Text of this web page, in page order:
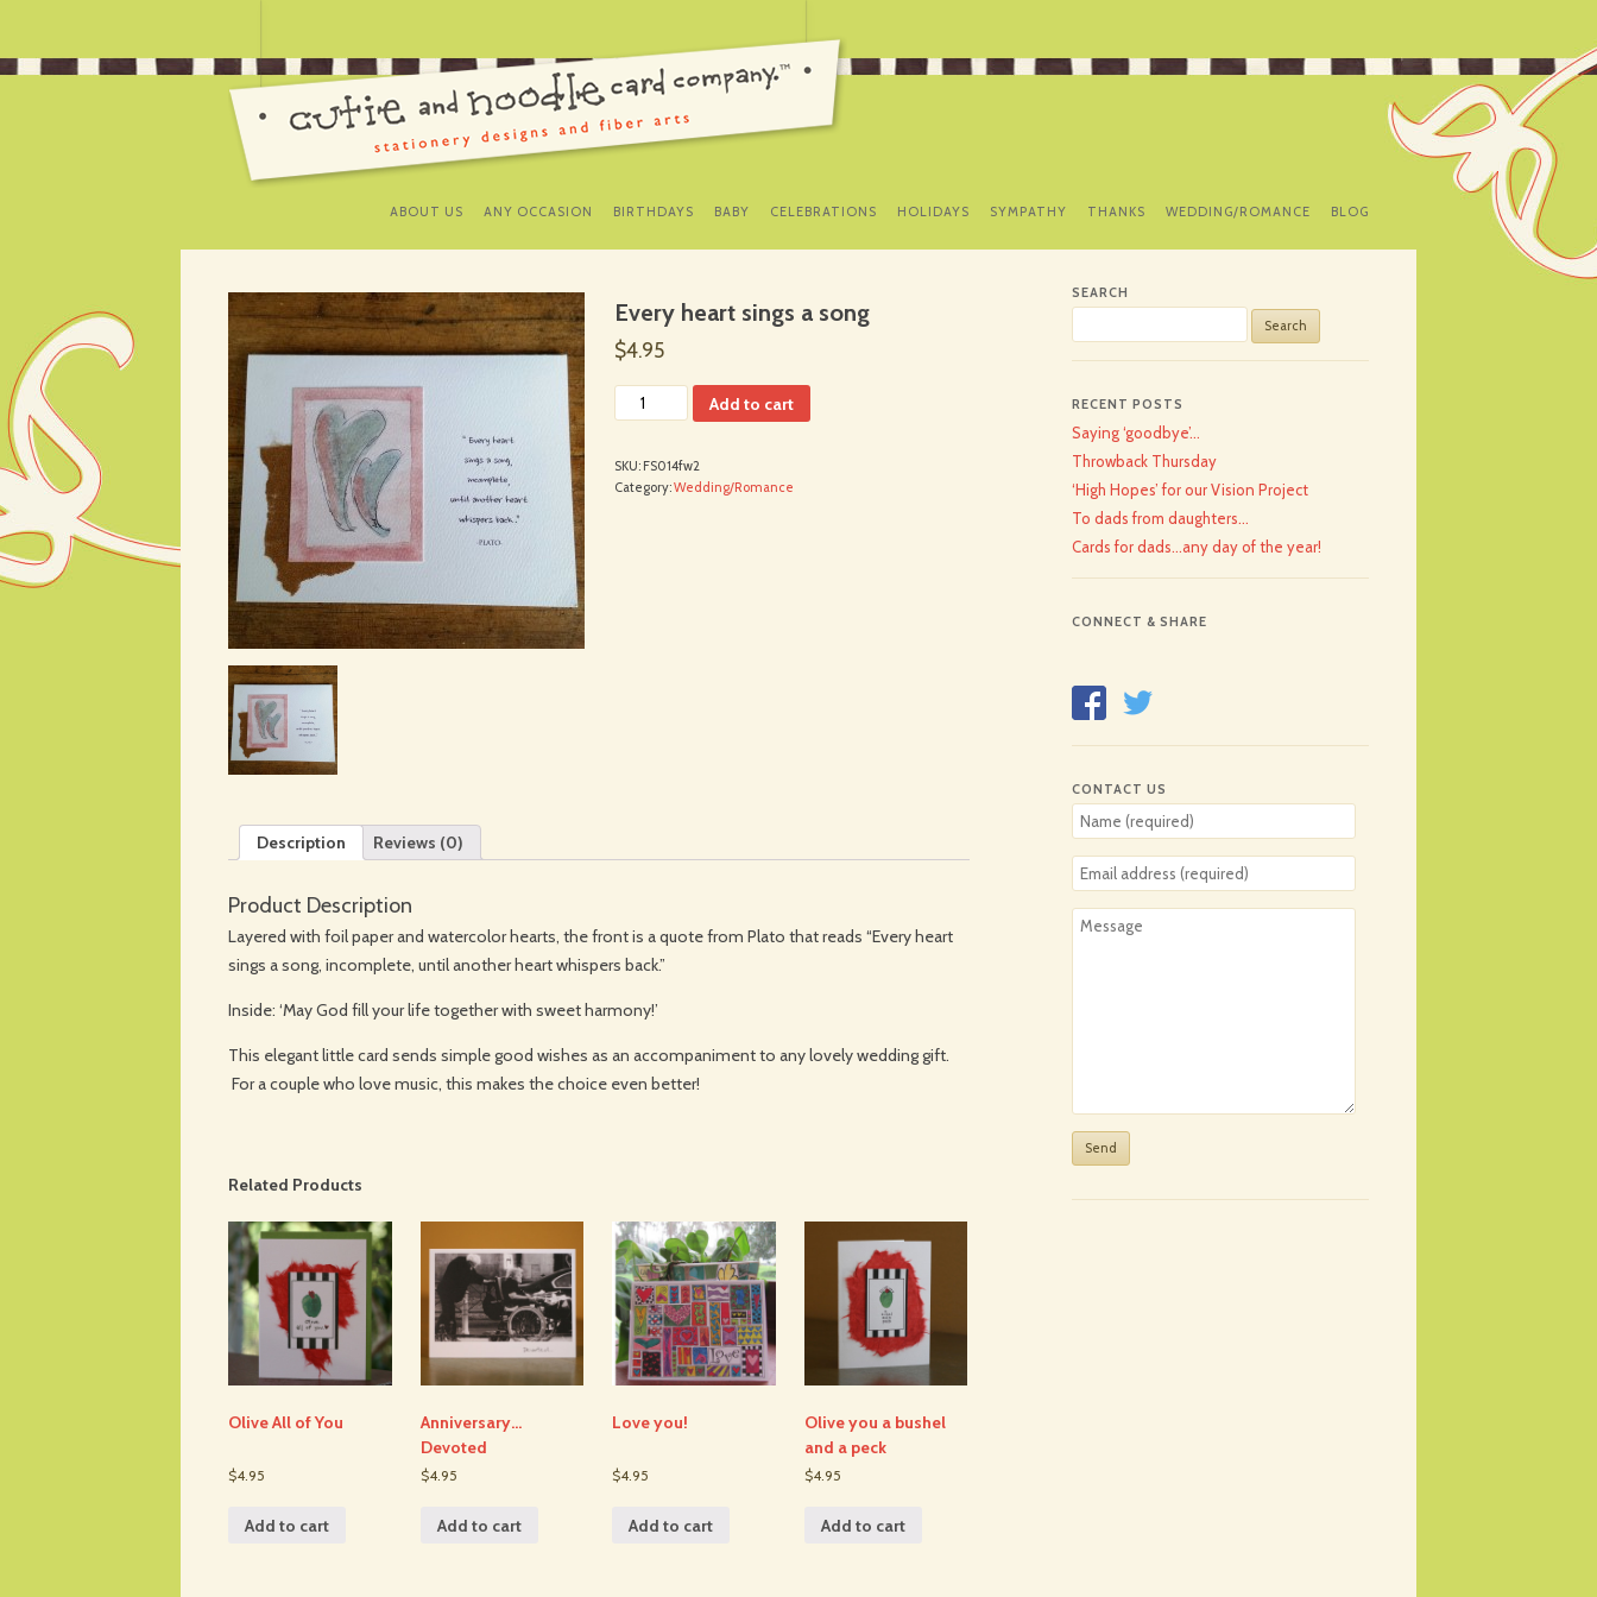
TO
CONTENT
ABOUT US ANY OCCASION BIRTHDAYS BABY CELEBRATIONS HOLIDAYS SYMPATHY THANKS WEDDING/ROMANCE BLOG
Every heart sings a song
$4.95
Add to cart
SKU: FS014fw2
Category:Wedding/Romance
Description Reviews (0)
Product Description
Layered with foil paper and watercolor hearts, the front is a quote from Plato that reads “Every heart
sings a song, incomplete, until another heart whispers back.”
Inside: ‘May God fill your life together with sweet harmony!’
This elegant little card sends simple good wishes as an accompaniment to any lovely wedding gift.
For a couple who love music, this makes the choice even better!
Related Products
Olive All of You
$4.95
Add to cart
Anniversary…
Devoted
$4.95
Add to cart
Love you!
$4.95
Add to cart
Olive you a bushel
and a peck
$4.95
Add to cart
SEARCH
for:
RECENT POSTS
Saying ‘goodbye’…
Throwback Thursday
‘High Hopes’ for our Vision Project
To dads from daughters…
Cards for dads…any day of the year!
CONNECT & SHARE
CONTACT US